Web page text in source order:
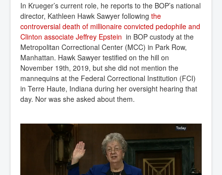
In Krueger’s current role, he reports to the BOP’s national
director, Kathleen Hawk Sawyer following the
controversial death of millionaire convicted pedophile and
Clinton associate Jeffrey Epstein in BOP custody at the
Metropolitan Correctional Center (MCC) in Park Row,
Manhattan. Hawk Sawyer testified on the hill on
November 19th, 2019, but she did not mention the
mannequins at the Federal Correctional Institution (FCI)
in Terre Haute, Indiana during her oversight hearing that
day. Nor was she asked about them.